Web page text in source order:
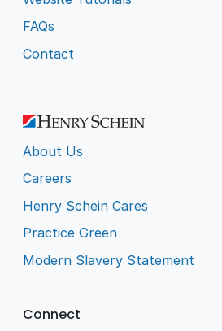
FAQs
Contact
About Us
Careers
Henry Schein Cares
Practice Green
Modern Slavery Statement
Connect